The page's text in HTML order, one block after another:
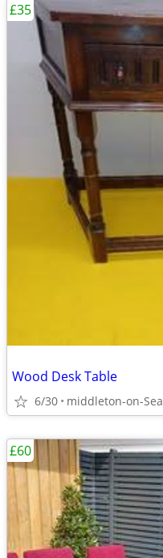
Wood Desk Table
6/30 middleton-on-Sea
£35
£60